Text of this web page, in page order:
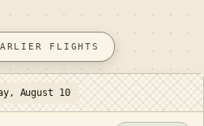
FLIGHTS
August 10